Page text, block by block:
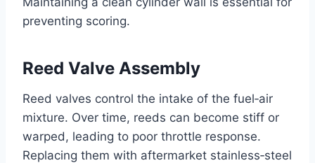
preventing scoring.
Reed Valve Assembly
Reed valves control the intake of the fuel‑air
mixture. Over time, reeds can become stiff or
warped, leading to poor throttle response.
Replacing them with aftermarket stainless‑steel